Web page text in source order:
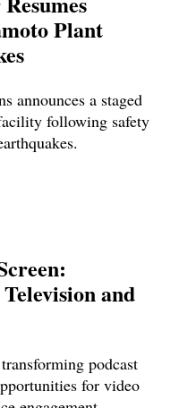
Plant
announces a staged
following safety
and
podcast
for video